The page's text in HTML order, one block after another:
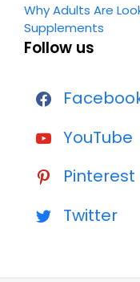
Why Adults Are
Supplements
Follow us
YouTube
Pinterest
Twitter